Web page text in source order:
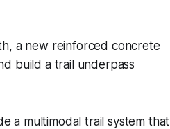
a new reinforced concrete
build a trail underpass
a multimodal trail system that